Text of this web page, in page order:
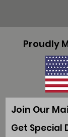
Proudly
Join Our
Get Special